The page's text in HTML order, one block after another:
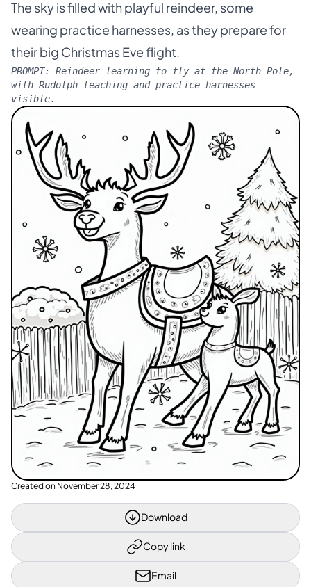
The sky is filled with playful reindeer, some
wearing practice harnesses, as they prepare for
their big Christmas Eve flight.
PROMPT: Reindeer learning to fly at the North Pole,
with Rudolph teaching and practice harnesses
visible.
Created on November 28, 2024
Download
Copy link
Email